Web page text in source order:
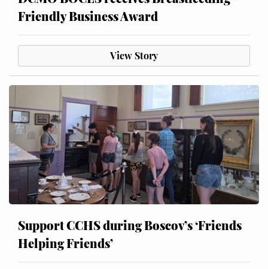
Friendly Business Award
View Story
Support CCHS during Boscov’s ‘Friends
Helping Friends’